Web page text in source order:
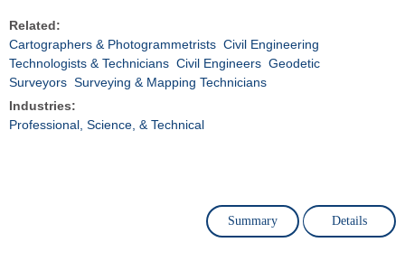
Related:
Cartographers & Photogrammetrists Civil Engineering
Technologists & Technicians Civil Engineers Geodetic
Surveyors Surveying & Mapping Technicians
Industries:
Professional, Science, & Technical
Summary Details